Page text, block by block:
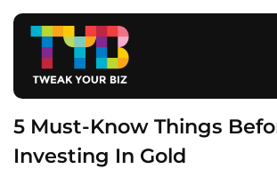
5 Must-Know Things
Investing In Gold